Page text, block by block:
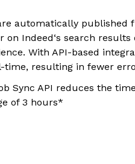
automatically published
on Indeed‘s search
With API-based
time, resulting in fewer
Sync API reduces the
of 3 hours*